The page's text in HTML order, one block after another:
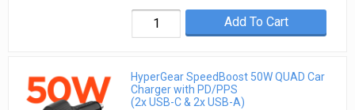
Add To Cart
HyperGear SpeedBoost 50W QUAD Car
Charger with PD/PPS
(2x USB-C & 2x USB-A)